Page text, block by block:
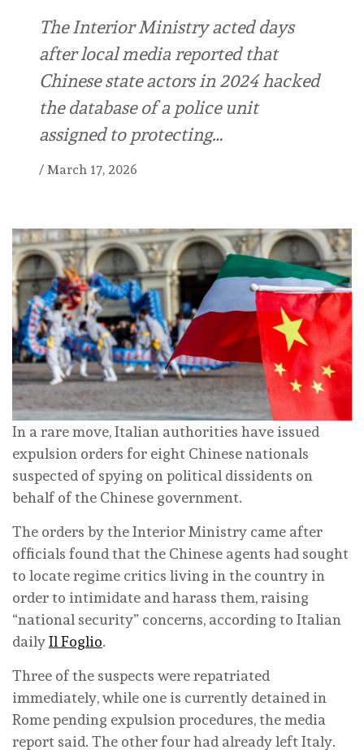
The Interior Ministry acted days
after local media reported that
Chinese state actors in 2024 hacked
the database of a police unit
assigned to protecting…
/ March 17, 2026
In a rare move, Italian authorities have issued
expulsion orders for eight Chinese nationals
suspected of spying on political dissidents on
behalf of the Chinese government.
The orders by the Interior Ministry came after
officials found that the Chinese agents had sought
to locate regime critics living in the country in
order to intimidate and harass them, raising
“national security” concerns, according to Italian
dailyIl Foglio.
Three of the suspects were repatriated
immediately, while one is currently detained in
Rome pending expulsion procedures, the media
report said. The other four had already left Italy.